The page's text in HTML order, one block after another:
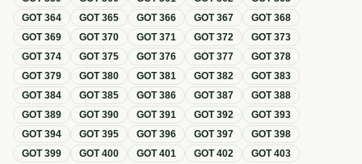
GOT364 GOT365 GOT366 GOT367 GOT368
GOT369 GOT370 GOT371 GOT372 GOT373
GOT374 GOT375 GOT376 GOT377 GOT378
GOT379 GOT380 GOT381 GOT382 GOT383
GOT384 GOT385 GOT386 GOT387 GOT388
GOT389 GOT390 GOT391 GOT392 GOT393
GOT394 GOT395 GOT396 GOT397 GOT398
GOT399 GOT400 GOT401 GOT402 GOT403